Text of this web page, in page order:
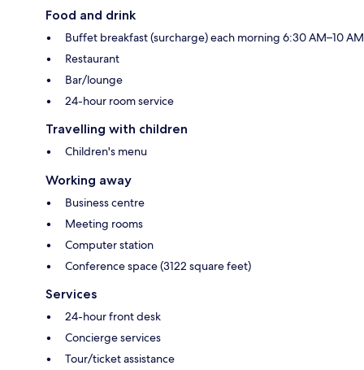
Food and drink
Buffet breakfast (surcharge) each morning 6:30 AM–10 AM
Restaurant
Bar/lounge
24-hour room service
Travelling with children
Children's menu
Working away
Business centre
Meeting rooms
Computer station
Conference space (3122 square feet)
Services
24-hour front desk
Concierge services
Tour/ticket assistance